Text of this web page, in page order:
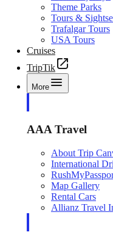
Theme Parks
Tours &
Trafalgar Tours
USA Tours
Cruises
TripTik
More
AAA Travel
About Trip
International
Map Gallery
Rental Cars
Allianz Travel